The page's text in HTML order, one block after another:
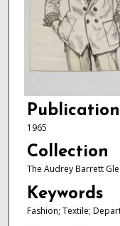
1965
Collection
The Audrey Barrett
Keywords
Fashion; Textile;